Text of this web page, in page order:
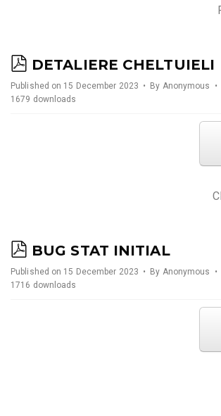
p
d
f
DETALIERE CHELTUIELI
Published on 15 December 2023 By Anonymous
1679 downloads
p
d
f
BUG STAT INITIAL
Published on 15 December 2023 By Anonymous
1716 downloads